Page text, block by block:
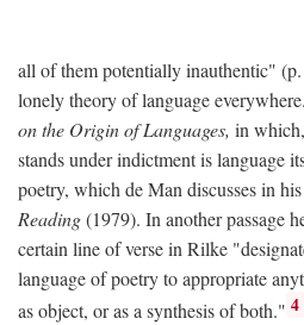
all of them potentially inauthentic"
lonely theory of language
on the Origin of Languages, in
stands under indictment is language
poetry, which de Man discusses in
Reading(1979). In another passage
certain line of verse in Rilke
language of poetry to appropriate
as object, or as a synthesis of both." 4